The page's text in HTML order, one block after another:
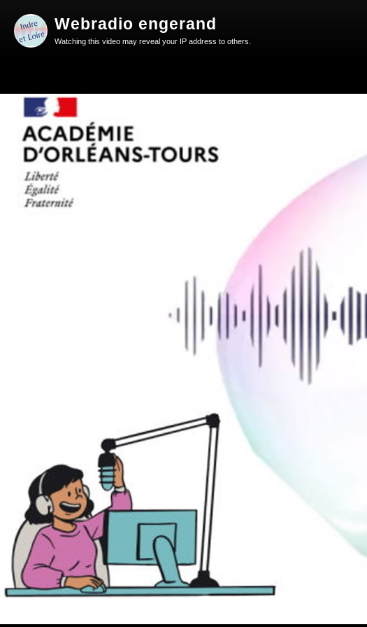
Webradio engerand
Watching this video may reveal your IP address to others.